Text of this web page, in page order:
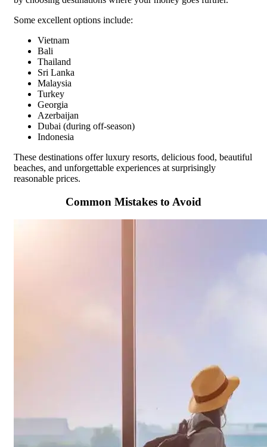
Some excellent options include:
Vietnam
Bali
Thailand
Sri Lanka
Malaysia
Turkey
Georgia
Azerbaijan
Dubai (during off-season)
Indonesia
These destinations offer luxury resorts, delicious food, beautiful
beaches, and unforgettable experiences at surprisingly
reasonable prices.
Common Mistakes to Avoid